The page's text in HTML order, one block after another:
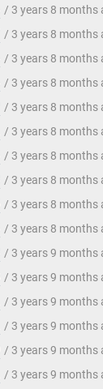
/ 3 years 8 months
/ 3 years 8 months
/ 3 years 8 months
/ 3 years 8 months
/ 3 years 8 months
/ 3 years 8 months
/ 3 years 8 months
/ 3 years 8 months
/ 3 years 8 months
/ 3 years 8 months
/ 3 years 9 months
/ 3 years 9 months
/ 3 years 9 months
/ 3 years 9 months
/ 3 years 9 months
/ 3 years 9 months